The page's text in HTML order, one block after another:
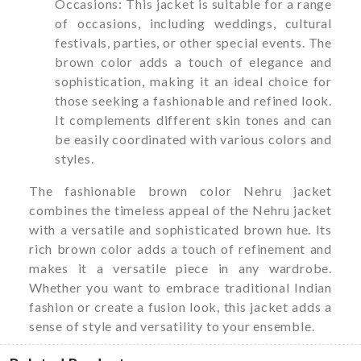
Occasions: This jacket is suitable for a range
of occasions, including weddings, cultural
festivals, parties, or other special events. The
brown color adds a touch of elegance and
sophistication, making it an ideal choice for
those seeking a fashionable and refined look.
It complements different skin tones and can
be easily coordinated with various colors and
styles.
The fashionable brown color Nehru jacket
combines the timeless appeal of the Nehru jacket
with a versatile and sophisticated brown hue. Its
rich brown color adds a touch of refinement and
makes it a versatile piece in any wardrobe.
Whether you want to embrace traditional Indian
fashion or create a fusion look, this jacket adds a
sense of style and versatility to your ensemble.